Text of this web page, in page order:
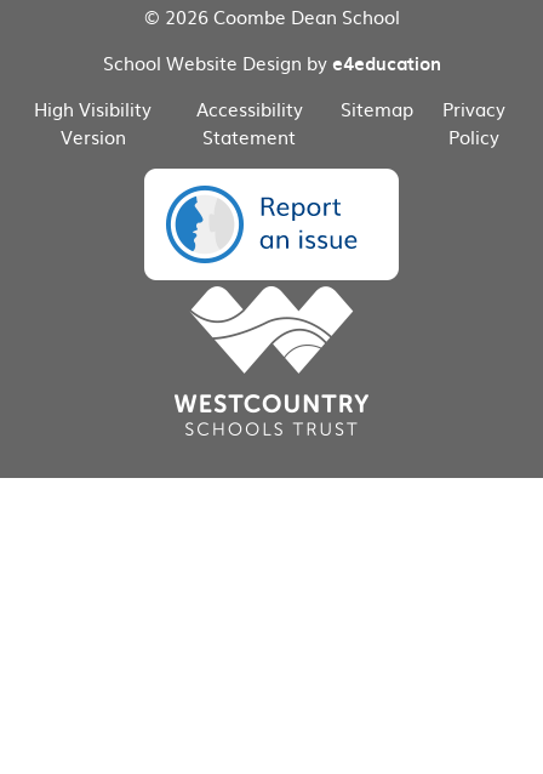
© 2026 Coombe Dean School
School Website Design bye4education
High Visibility
Version
Accessibility
Statement
Sitemap
Privacy
Policy